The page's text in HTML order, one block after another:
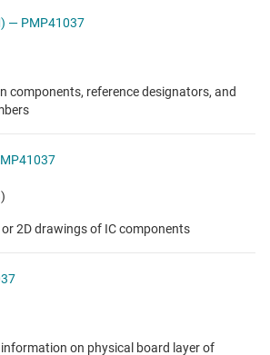
— PMP41037
components, reference designators, and
2D drawings of IC components
on physical board layer of